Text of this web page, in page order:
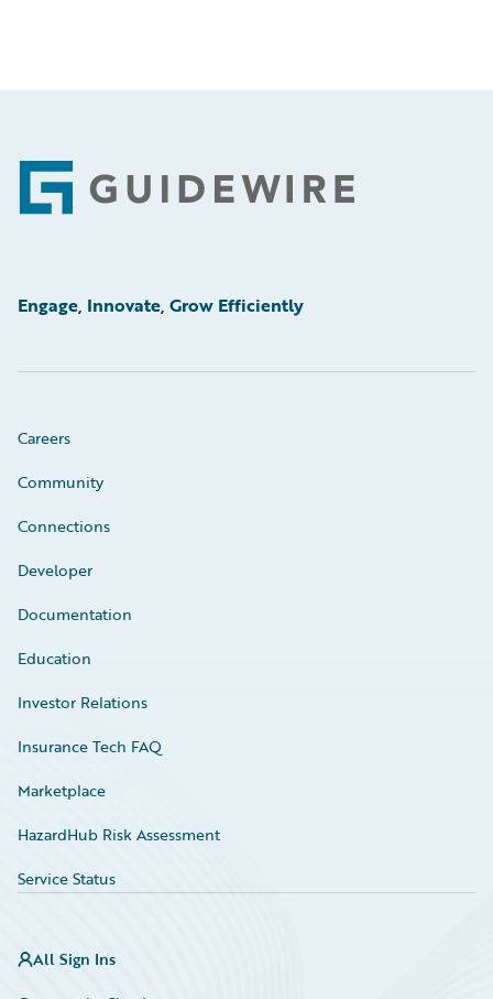
Footer
Engage, Innovate, Grow Efficiently
Careers
Community
Connections
Developer
Documentation
Education
Investor Relations
Insurance Tech FAQ
Marketplace
HazardHub Risk Assessment
Service Status
All Sign Ins